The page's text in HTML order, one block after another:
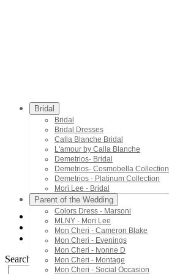
Bridal
Bridal
Bridal Dresses
Calla Blanche Bridal
L'amour by Calla Blanche
Demetrios- Bridal
Demetrios- Cosmobella Collection
Demetrios - Platinum Collection
Mori Lee - Bridal
Parent of the Wedding
Colors Dress - Marsoni
MLNY - Mori Lee
Mon Cheri - Cameron Blake
Mon Cheri - Evenings
Mon Cheri - Ivonne D
Mon Cheri - Montage
Mon Cheri - Social Occasion
Mon Cheri - Cameron Blake
PR30159
Search by Style/Keyword